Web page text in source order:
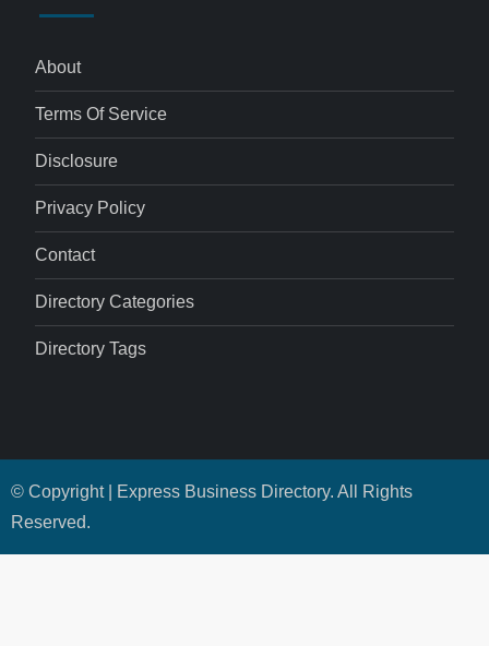
About
Terms Of Service
Disclosure
Privacy Policy
Contact
Directory Categories
Directory Tags
© Copyright | Express Business Directory. All Rights
Reserved.